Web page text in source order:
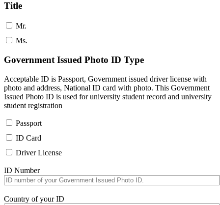
Title
Mr.
Ms.
Government Issued Photo ID Type
Acceptable ID is Passport, Government issued driver license with
photo and address, National ID card with photo. This Government
Issued Photo ID is used for university student record and university
student registration
Passport
ID Card
Driver License
ID Number
Country of your ID